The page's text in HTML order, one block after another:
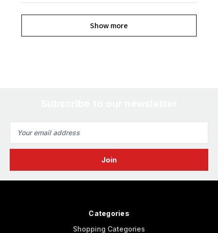
Show more
Address
Categories
Shopping Categories